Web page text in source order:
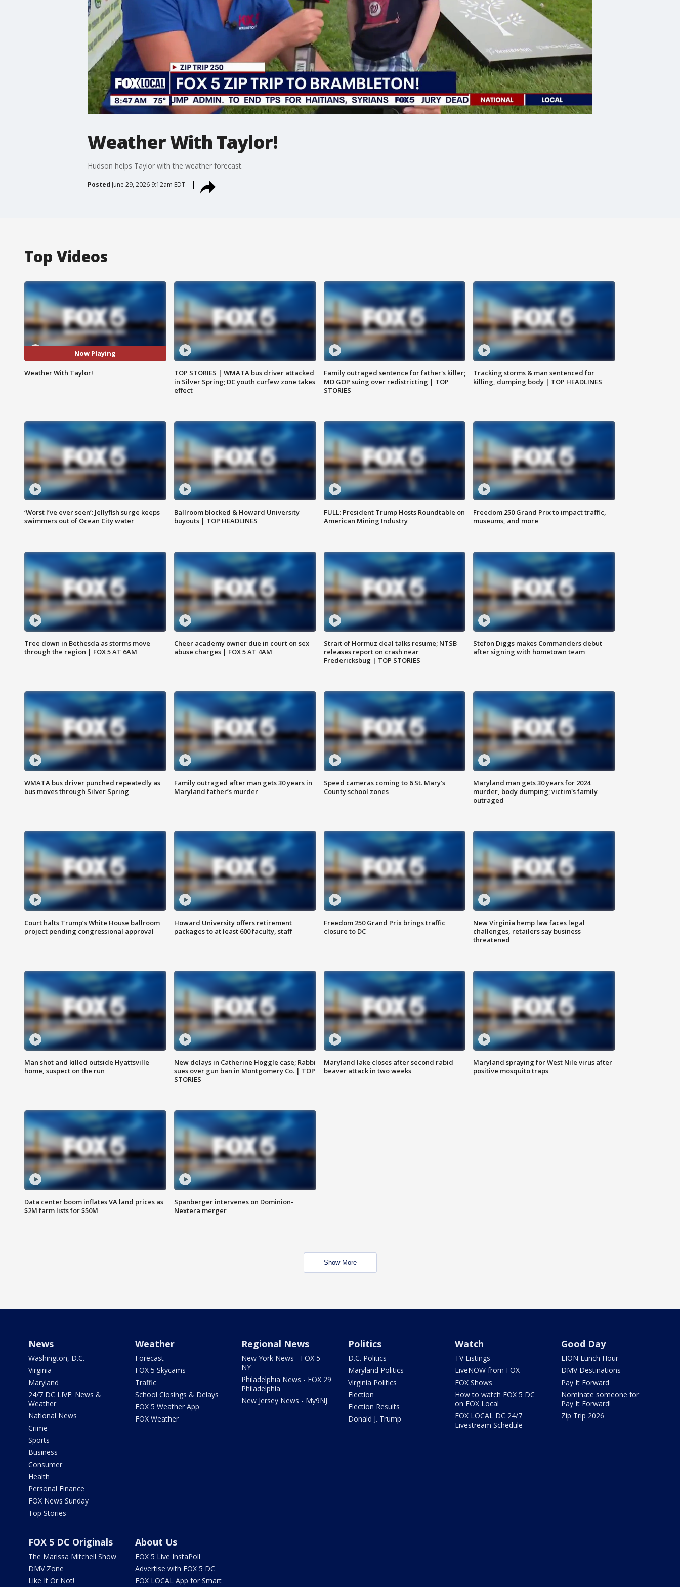
Weather With Taylor!
Hudson helps Taylor with the weather forecast.
Posted June 29, 2026 9:12am EDT
Top Videos
Now Playing
Weather With Taylor!
TOP STORIES | WMATA bus driver attacked
in Silver Spring; DC youth curfew zone takes
effect
Family outraged sentence for father's killer;
MD GOP suing over redistricting | TOP
STORIES
Tracking storms & man sentenced for
killing, dumping body | TOP HEADLINES
‘Worst I’ve ever seen’: Jellyfish surge keeps
swimmers out of Ocean City water
Ballroom blocked & Howard University
buyouts | TOP HEADLINES
FULL: President Trump Hosts Roundtable on
American Mining Industry
Freedom 250 Grand Prix to impact traffic,
museums, and more
Tree down in Bethesda as storms move
through the region | FOX 5 AT 6AM
Cheer academy owner due in court on sex
abuse charges | FOX 5 AT 4AM
Strait of Hormuz deal talks resume; NTSB
releases report on crash near
Fredericksbug | TOP STORIES
Stefon Diggs makes Commanders debut
after signing with hometown team
WMATA bus driver punched repeatedly as
bus moves through Silver Spring
Family outraged after man gets 30 years in
Maryland father’s murder
Speed cameras coming to 6 St. Mary’s
County school zones
Maryland man gets 30 years for 2024
murder, body dumping; victim's family
outraged
Court halts Trump’s White House ballroom
project pending congressional approval
Howard University offers retirement
packages to at least 600 faculty, staff
Freedom 250 Grand Prix brings traffic
closure to DC
New Virginia hemp law faces legal
challenges, retailers say business
threatened
Man shot and killed outside Hyattsville
home, suspect on the run
New delays in Catherine Hoggle case; Rabbi
sues over gun ban in Montgomery Co. | TOP
STORIES
Maryland lake closes after second rabid
beaver attack in two weeks
Maryland spraying for West Nile virus after
positive mosquito traps
Data center boom inflates VA land prices as
$2M farm lists for $50M
Spanberger intervenes on Dominion-
Nextera merger
Show More
News
Washington, D.C.
Virginia
Maryland
24/7 DC LIVE: News &
Weather
National News
Crime
Sports
Business
Consumer
Health
Personal Finance
FOX News Sunday
Top Stories
Weather
Forecast
FOX 5 Skycams
Traffic
School Closings & Delays
FOX 5 Weather App
FOX Weather
Regional News
New York News - FOX 5
NY
Philadelphia News - FOX 29
Philadelphia
New Jersey News - My9NJ
Politics
D.C. Politics
Maryland Politics
Virginia Politics
Election
Election Results
Donald J. Trump
Watch
TV Listings
LiveNOW from FOX
FOX Shows
How to watch FOX 5 DC
on FOX Local
FOX LOCAL DC 24/7
Livestream Schedule
Good Day
LION Lunch Hour
DMV Destinations
Pay It Forward
Nominate someone for
Pay It Forward!
Zip Trip 2026
FOX 5 DC Originals
The Marissa Mitchell Show
DMV Zone
Like It Or Not!
About Us
FOX 5 Live InstaPoll
Advertise with FOX 5 DC
FOX LOCAL App for Smart